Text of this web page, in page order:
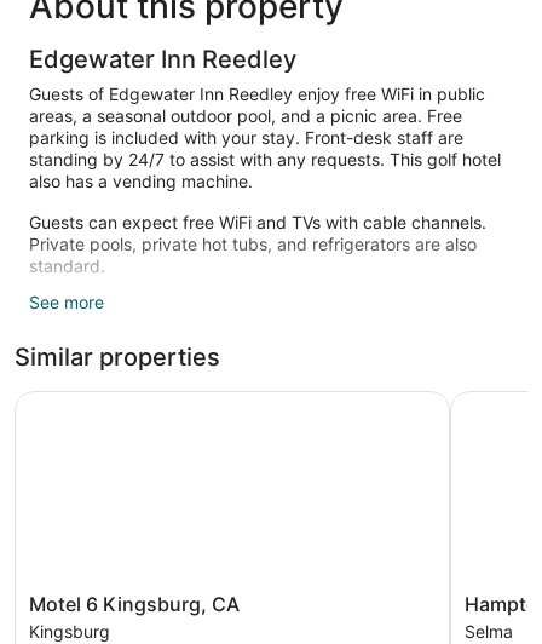
Edgewater Inn Reedley
Guests of Edgewater Inn Reedley enjoy free WiFi in public
areas, a seasonal outdoor pool, and a picnic area. Free
parking is included with your stay. Front-desk staff are
standing by 24/7 to assist with any requests. This golf hotel
also has a vending machine.
Guests can expect free WiFi and TVs with cable channels.
Private pools, private hot tubs, and refrigerators are also
standard.
Recreational amenities at the hotel include a seasonal
See more
Similar properties
Motel
6
Motel 6 Kingsburg, CA
Kingsburg
Motel 6 Kingsburg, CA
Hampton
Inn
Selma
Hampton